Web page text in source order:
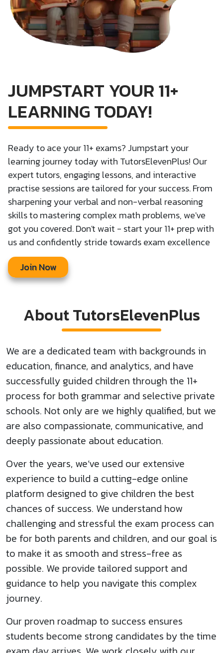
JUMPSTART YOUR 11+
LEARNING TODAY!
Ready to ace your 11+ exams? Jumpstart your
learning journey today with TutorsElevenPlus! Our
expert tutors, engaging lessons, and interactive
practise sessions are tailored for your success. From
sharpening your verbal and non-verbal reasoning
skills to mastering complex math problems, we've
got you covered. Don't wait - start your 11+ prep with
us and confidently stride towards exam excellence
Join Now
About TutorsElevenPlus
We are a dedicated team with backgrounds in
education, finance, and analytics, and have
successfully guided children through the 11+
process for both grammar and selective private
schools. Not only are we highly qualified, but we
are also compassionate, communicative, and
deeply passionate about education.
Over the years, we’ve used our extensive
experience to build a cutting-edge online
platform designed to give children the best
chances of success. We understand how
challenging and stressful the exam process can
be for both parents and children, and our goal is
to make it as smooth and stress-free as
possible. We provide tailored support and
guidance to help you navigate this complex
journey.
Our proven roadmap to success ensures
students become strong candidates by the time